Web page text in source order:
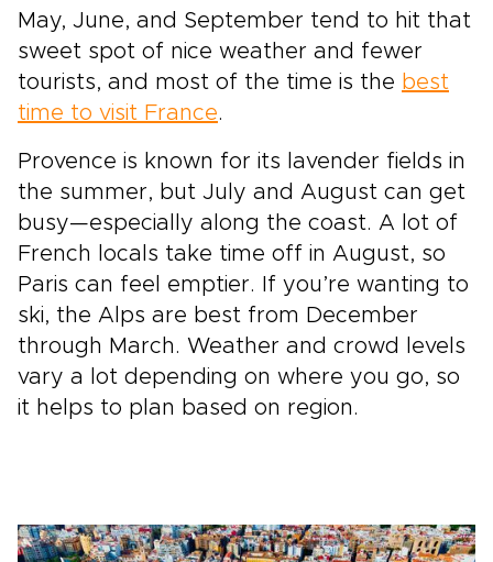
May, June, and September tend to hit that
sweet spot of nice weather and fewer
tourists, and most of the time is the best
time to visit France.
Provence is known for its lavender fields in
the summer, but July and August can get
busy—especially along the coast. A lot of
French locals take time off in August, so
Paris can feel emptier. If you’re wanting to
ski, the Alps are best from December
through March. Weather and crowd levels
vary a lot depending on where you go, so
it helps to plan based on region.